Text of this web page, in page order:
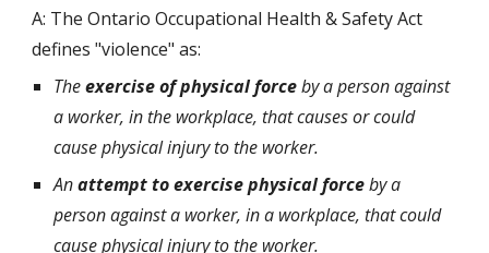
A: The Ontario Occupational Health & Safety Act
defines "violence" as:
Theexercise of physical forceby a person against
a worker, in the workplace, that causes or could
cause physical injury to the worker.
Anattempt to exercise physical forceby a
person against a worker, in a workplace, that could
cause physical injury to the worker.